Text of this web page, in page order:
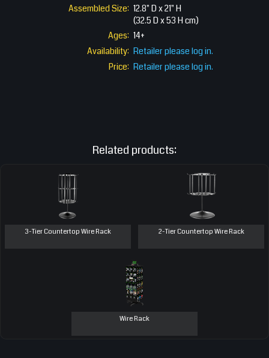
Assembled Size: 12.8" D x 21" H
(32.5 D x 53 H cm)
Ages: 14+
Availability: Retailer please log in.
Price: Retailer please log in.
Related products:
3-Tier Countertop Wire Rack 2-Tier Countertop Wire Rack
Wire Rack